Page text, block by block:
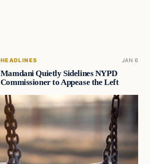
HEADLINES JAN 6
Mamdani Quietly Sidelines NYPD
Commissioner to Appease the Left